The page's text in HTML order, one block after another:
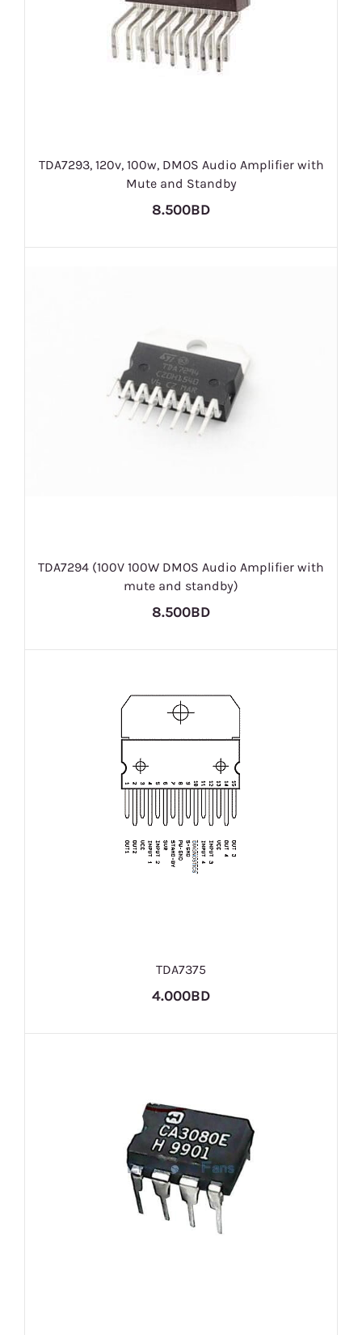
TDA7293, 120v, 100w, DMOS Audio Amplifier with
Mute and Standby
8.500BD
TDA7294 (100V 100W DMOS Audio Amplifier with
mute and standby)
8.500BD
TDA7375
4.000BD